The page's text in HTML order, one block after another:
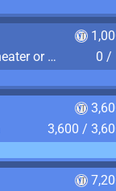
Have 10+ people in your Private Theater or Apartment
0 /
3,600 /